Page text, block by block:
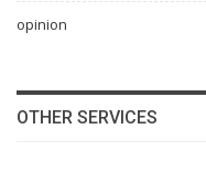
opinion
OTHER SERVICES